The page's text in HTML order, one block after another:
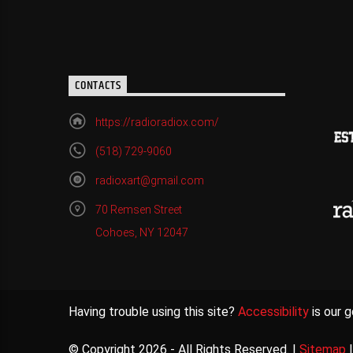
CONTACTS
https://radioradiox.com/
(518) 729-9060
radioxart@gmail.com
70 Remsen Street
Cohoes, NY 12047
Having trouble using this site? Accessibility is our
© Copyright 2026 - All Rights Reserved. | Sitemap |